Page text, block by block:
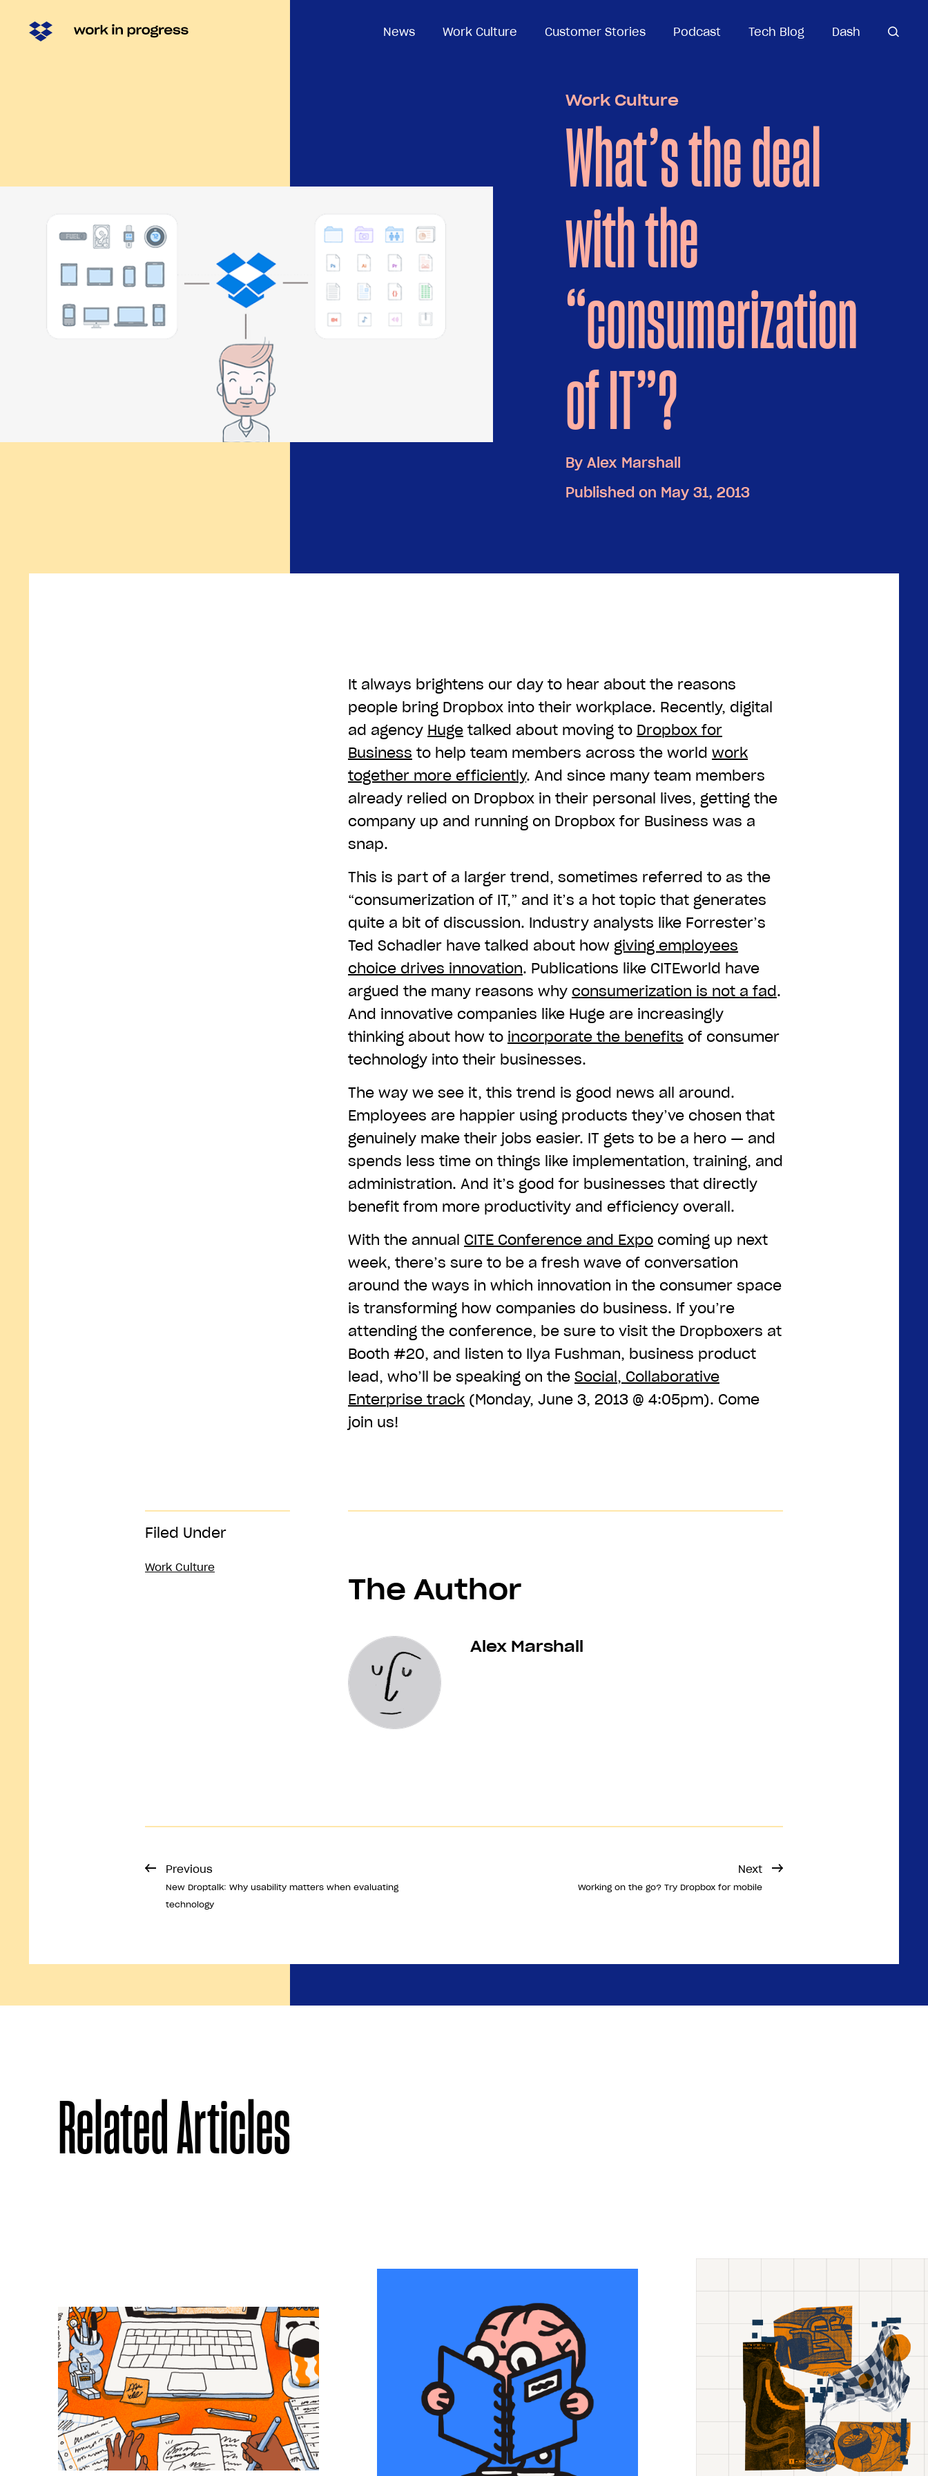
News Work Culture Customer Stories Podcast Tech Blog Dash
open
News Work Culture Customer Stories Podcast Tech Blog Dash open
Work Culture
What’s the deal
with the
“consumerization
of IT”?
By Alex Marshall
Published on May 31, 2013
It always brightens our day to hear about the reasons
people bring Dropbox into their workplace. Recently, digital
ad agency Huge talked about moving to Dropbox for
Business to help team members across the world work
together more efficiently. And since many team members
already relied on Dropbox in their personal lives, getting the
company up and running on Dropbox for Business was a
snap.
This is part of a larger trend, sometimes referred to as the
“consumerization of IT,” and it’s a hot topic that generates
quite a bit of discussion. Industry analysts like Forrester’s
Ted Schadler have talked about how giving employees
choice drives innovation. Publications like CITEworld have
argued the many reasons why consumerization is not a fad.
And innovative companies like Huge are increasingly
thinking about how to incorporate the benefits of consumer
technology into their businesses.
The way we see it, this trend is good news all around.
Employees are happier using products they’ve chosen that
genuinely make their jobs easier. IT gets to be a hero — and
spends less time on things like implementation, training, and
administration. And it’s good for businesses that directly
benefit from more productivity and efficiency overall.
With the annual CITE Conference and Expo coming up next
week, there’s sure to be a fresh wave of conversation
around the ways in which innovation in the consumer space
is transforming how companies do business. If you’re
attending the conference, be sure to visit the Dropboxers at
Booth #20, and listen to Ilya Fushman, business product
lead, who’ll be speaking on the Social, Collaborative
Enterprise track (Monday, June 3, 2013 @ 4:05pm). Come
join us!
Filed Under
Work Culture
The Author
Alex Marshall
Previous
New Droptalk: Why usability matters when evaluating
technology
Next
Working on the go? Try Dropbox for mobile
Related Articles
Previous